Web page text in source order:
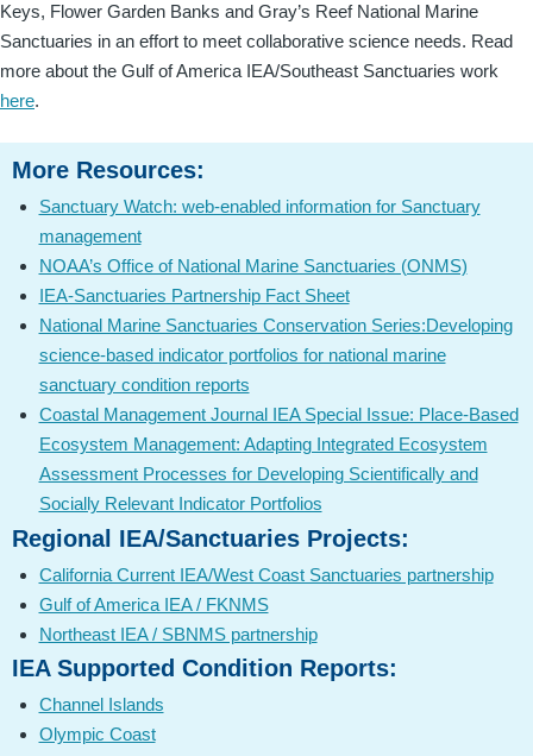
Keys, Flower Garden Banks and Gray’s Reef National Marine
Sanctuaries in an effort to meet collaborative science needs. Read
more about the Gulf of America IEA/Southeast Sanctuaries work
here.
More Resources:
Sanctuary Watch: web-enabled information for Sanctuary
management
NOAA’s Office of National Marine Sanctuaries (ONMS)
IEA-Sanctuaries Partnership Fact Sheet
National Marine Sanctuaries Conservation Series:Developing
science-based indicator portfolios for national marine
sanctuary condition reports
Coastal Management Journal IEA Special Issue: Place-Based
Ecosystem Management: Adapting Integrated Ecosystem
Assessment Processes for Developing Scientifically and
Socially Relevant Indicator Portfolios
Regional IEA/Sanctuaries Projects:
California Current IEA/West Coast Sanctuaries partnership
Gulf of America IEA / FKNMS
Northeast IEA / SBNMS partnership
IEA Supported Condition Reports:
Channel Islands
Olympic Coast